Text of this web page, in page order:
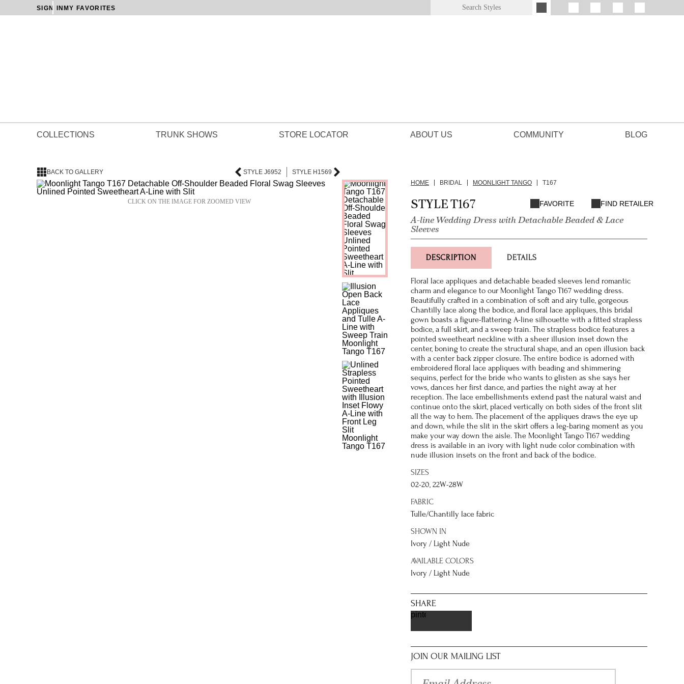
SIGN IN MY FAVORITES
COLLECTIONS TRUNK SHOWS STORE LOCATOR ABOUT US COMMUNITY BLOG
BACK TO GALLERY STYLE J6952 STYLE H1569
CLICK ON THE IMAGE FOR ZOOMED VIEW
HOME BRIDAL MOONLIGHT TANGO T167
STYLE T167
A-line Wedding Dress with Detachable Beaded & Lace
Sleeves
FAVORITE FIND RETAILER
DESCRIPTION DETAILS
Floral lace appliques and detachable beaded sleeves lend romantic
charm and elegance to our Moonlight Tango T167 wedding dress.
Beautifully crafted in a combination of soft and airy tulle, gorgeous
Chantilly lace along the bodice, and floral lace appliques, this bridal
gown boasts a figure-flattering A-line silhouette with a fitted strapless
bodice, a full skirt, and a sweep train. The strapless bodice features a
pointed sweetheart neckline with a sheer illusion inset down the
center, boning to create the structural shape, and an open illusion back
with a center back zipper closure. The entire bodice is adorned with
embroidered floral lace appliques with beading and shimmering
sequins, perfect for the bride who wants to glisten as she says her
vows, dances her first dance, and parties the night away at her
reception. The lace embellishments extend past the natural waist and
continue onto the skirt, placed vertically on both sides of the front slit
all the way to hem. The placement of the appliques draws the eye up
and down, while the slit in the skirt offers a leg-baring moment as you
make your way down the aisle. The Moonlight Tango T167 wedding
dress is available in an ivory with light nude color combination with
nude illusion insets on the front and back of the bodice.
SIZES
02-20, 22W-28W
FABRIC
Tulle/Chantilly lace fabric
SHOWN IN
Ivory / Light Nude
AVAILABLE COLORS
Ivory / Light Nude
SHARE
pinterest
JOIN OUR MAILING LIST